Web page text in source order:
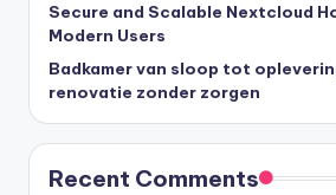
Secure and Scalable Nextcloud
Modern Users
Badkamer van sloop tot
renovatie zonder zorgen
Recent Comments